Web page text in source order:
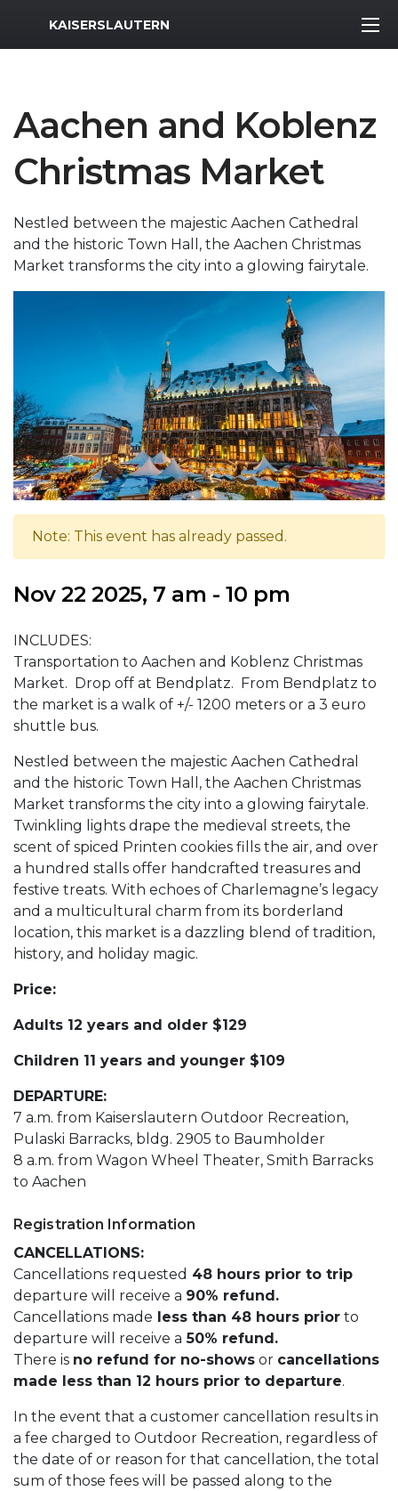
MWR Logo
KAISERSLAUTERN
Aachen and Koblenz
Christmas Market
Nestled between the majestic Aachen Cathedral
and the historic Town Hall, the Aachen Christmas
Market transforms the city into a glowing fairytale.
Note: This event has already passed.
Nov 22 2025, 7 am - 10 pm
INCLUDES:
Transportation to Aachen and Koblenz Christmas
Market. Drop off at Bendplatz. From Bendplatz to
the market is a walk of +/- 1200 meters or a 3 euro
shuttle bus.
Nestled between the majestic Aachen Cathedral
and the historic Town Hall, the Aachen Christmas
Market transforms the city into a glowing fairytale.
Twinkling lights drape the medieval streets, the
scent of spiced Printen cookies fills the air, and over
a hundred stalls offer handcrafted treasures and
festive treats. With echoes of Charlemagne’s legacy
and a multicultural charm from its borderland
location, this market is a dazzling blend of tradition,
history, and holiday magic.
Price:
Adults 12 years and older $129
Children 11 years and younger $109
DEPARTURE:
7 a.m. from Kaiserslautern Outdoor Recreation,
Pulaski Barracks, bldg. 2905 to Baumholder
8 a.m. from Wagon Wheel Theater, Smith Barracks
to Aachen
Registration Information
CANCELLATIONS:
Cancellations requested 48 hours prior to trip
departure will receive a 90% refund.
Cancellations made less than 48 hours prior to
departure will receive a 50% refund.
There is no refund for no-shows or cancellations
made less than 12 hours prior to departure.
In the event that a customer cancellation results in
a fee charged to Outdoor Recreation, regardless of
the date of or reason for that cancellation, the total
sum of those fees will be passed along to the